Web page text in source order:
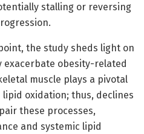
stalling or reversing
the study sheds light on
exacerbate obesity-related
muscle plays a pivotal
oxidation; thus, declines
these processes,
and systemic lipid